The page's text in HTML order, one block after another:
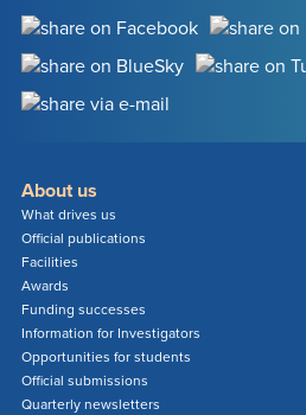
About us
What drives us
Official publications
Facilities
Awards
Funding successes
Information for Investigators
Opportunities for students
Official submissions
Quarterly newsletters